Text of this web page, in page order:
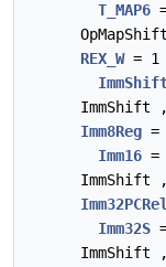
T_MAP6
REX_W= 1
ImmShift
Imm8Reg =
Imm16 =
ImmShift
Imm32PCRel
Imm32S
ImmShift